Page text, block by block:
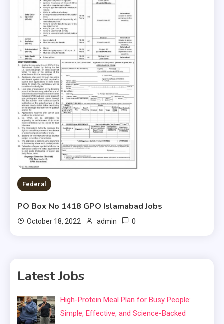
Federal
PO Box No 1418 GPO Islamabad Jobs
October 18, 2022 admin 0
Latest Jobs
High-Protein Meal Plan for Busy People:
Simple, Effective, and Science-Backed